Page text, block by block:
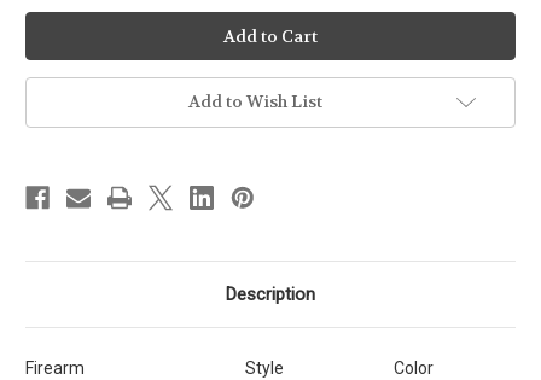
Ready-
To-
Ship
-
OC
-
Springfield
XD
[SKU:171]
Ready-
To-
Ship
-
OC
-
Springfield
XD
Add to Wish List
Description
Firearm Style Color